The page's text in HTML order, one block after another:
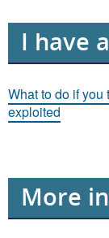
I have
What to do if
exploited
More